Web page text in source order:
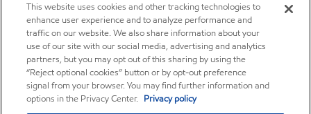
This website uses cookies and other tracking technologies to
enhance user experience and to analyze performance and
traffic on our website. We also share information about your
use of our site with our social media, advertising and analytics
partners, but you may opt out of this sharing by using the
“Reject optional cookies” button or by opt-out preference
signal from your browser. You may find further information and
options in the Privacy Center. Privacy policy